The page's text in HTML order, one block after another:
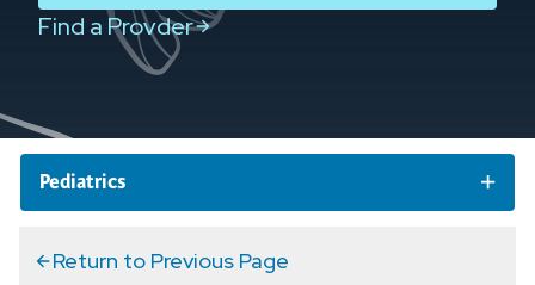
Find a Provder
Pediatrics
Pediatric Services and Specialties
Return to Previous Page